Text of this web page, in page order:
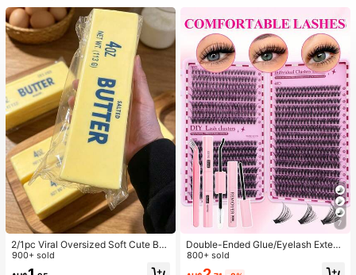
2/1pc Viral Oversized Soft Cute But
ter Squeeze Toy, Stress Relief Toy,
Sensory Stimulation, Stress Ball, Su
900+ sold
7
Double-Ended Glue/Eyelash Extens
ion Kit/640 DIY Faux Mink Lash Clu
sters, D-Curl, Thick & Fluffy, 8-16m
800+ sold